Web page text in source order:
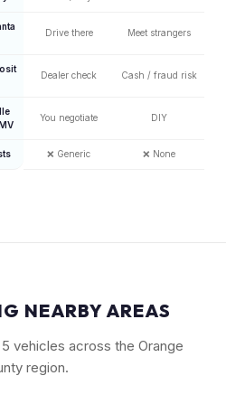
Drive there Meet strangers
Dealer check Cash / fraud risk
You negotiate DIY
❌ Generic ❌ None
NEARBY AREAS
vehicles across the Orange
region.